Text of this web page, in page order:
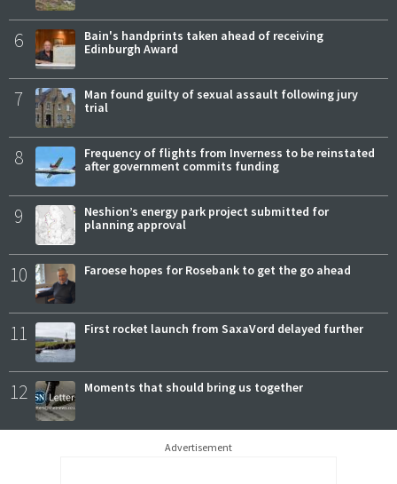
6
Bain's handprints taken ahead of receiving
Edinburgh Award
7
Man found guilty of sexual assault following jury
trial
8
Frequency of flights from Inverness to be reinstated
after government commits funding
9
Neshion’s energy park project submitted for
planning approval
10 Faroese hopes for Rosebank to get the go ahead
11 First rocket launch from SaxaVord delayed further
12 Moments that should bring us together
Advertisement